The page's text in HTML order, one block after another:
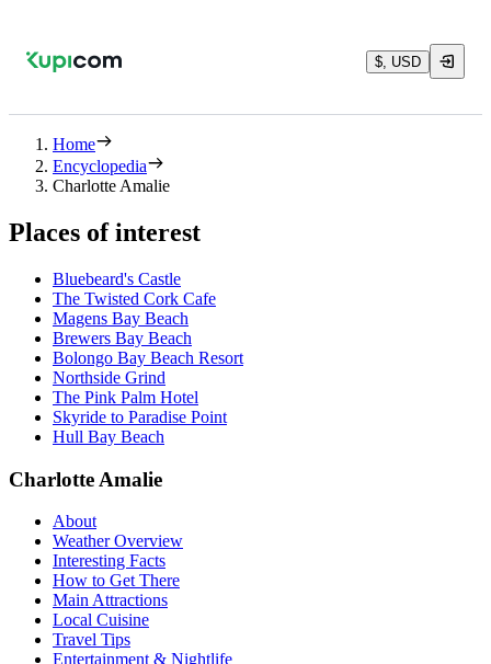
$, USD
Home
Encyclopedia
Charlotte Amalie
Places of interest
Bluebeard's Castle
The Twisted Cork Cafe
Magens Bay Beach
Brewers Bay Beach
Bolongo Bay Beach Resort
Northside Grind
The Pink Palm Hotel
Skyride to Paradise Point
Hull Bay Beach
Charlotte Amalie
About
Weather Overview
Interesting Facts
How to Get There
Main Attractions
Local Cuisine
Travel Tips
Entertainment & Nightlife